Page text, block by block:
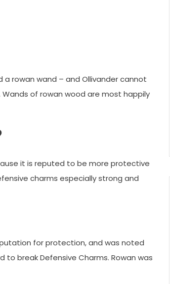
rowan wand – and Ollivander cannot
of rowan wood are most happily
it is reputed to be more protective
charms especially strong and
for protection, and was noted
to break Defensive Charms. Rowan was